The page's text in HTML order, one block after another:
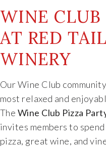
WINE CLUB
AT RED
WINERY
OurWine Club community
most relaxed and
The Wine Club Pizza
invites membersto spend
pizza, great wine, and